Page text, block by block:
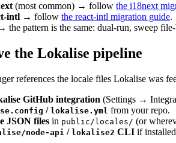
(most common) → follow the i18next
intl → follow the react-intl migration guide.
the pattern is the same: dual-run, sweep
the Lokalise pipeline
references the locale files Lokalise was
GitHub integration (Settings →
/ lokalise.yml from your repo.
JSON files in public/locales/ (or
node-api / lokalise2 CLI if